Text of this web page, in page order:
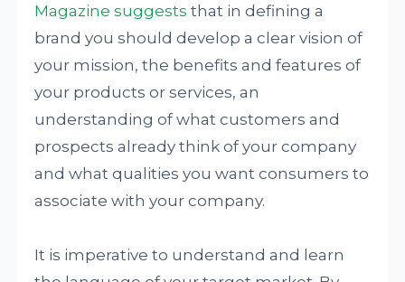
Magazine suggests that in defining a
brand you should develop a clear vision of
your mission, the benefits and features of
your products or services, an
understanding of what customers and
prospects already think of your company
and what qualities you want consumers to
associate with your company.
It is imperative to understand and learn